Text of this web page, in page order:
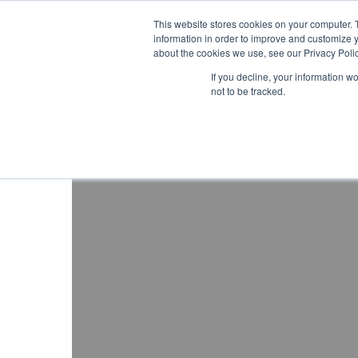
This website stores cookies on your
information in order to improve and customize
about the cookies we use, see our Privacy
If you decline, your information
not to be tracked.
Sensors and